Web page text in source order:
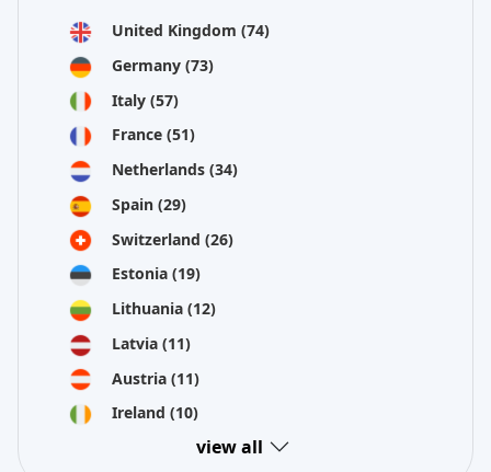
United Kingdom (74)
Germany (73)
Italy (57)
France (51)
Netherlands (34)
Spain (29)
Switzerland (26)
Estonia (19)
Lithuania (12)
Latvia (11)
Austria (11)
Ireland (10)
view all